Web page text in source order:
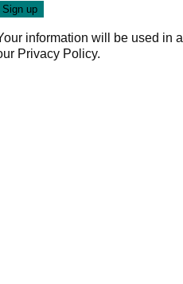
information will be used in
Privacy Policy.